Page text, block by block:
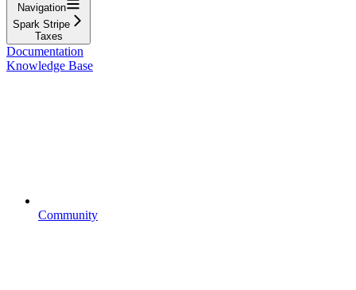
Navigation
Spark Stripe
Taxes
Documentation
Knowledge Base
Community